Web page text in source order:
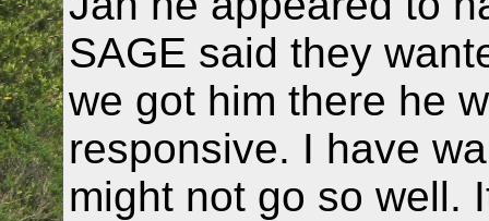
SAGE said they
we got him there he
responsive. I have
might not go so well.